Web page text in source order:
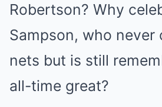
Robertson? Why
Sampson, who
nets but is still
all-time great?